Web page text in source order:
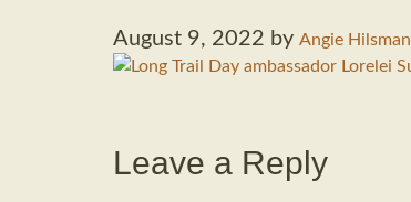
August 9, 2022 by Angie Hilsman
Leave a Reply